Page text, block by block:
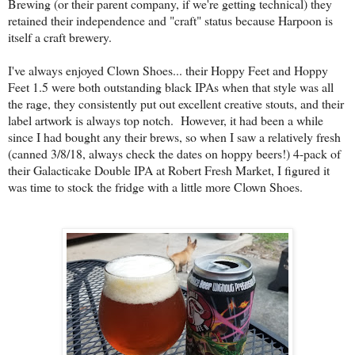
Brewing (or their parent company, if we're getting technical) they
retained their independence and "craft" status because Harpoon is
itself a craft brewery.
I've always enjoyed Clown Shoes... their Hoppy Feet and Hoppy
Feet 1.5 were both outstanding black IPAs when that style was all
the rage, they consistently put out excellent creative stouts, and their
label artwork is always top notch. However, it had been a while
since I had bought any their brews, so when I saw a relatively fresh
(canned 3/8/18, always check the dates on hoppy beers!) 4-pack of
their Galacticake Double IPA at Robert Fresh Market, I figured it
was time to stock the fridge with a little more Clown Shoes.